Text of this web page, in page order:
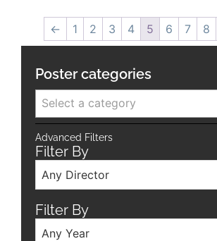
← 1 2 3 4 5 6 7 8
Poster categories
Select a category
Advanced Filters
Filter By
Any Director
Filter By
Any Year